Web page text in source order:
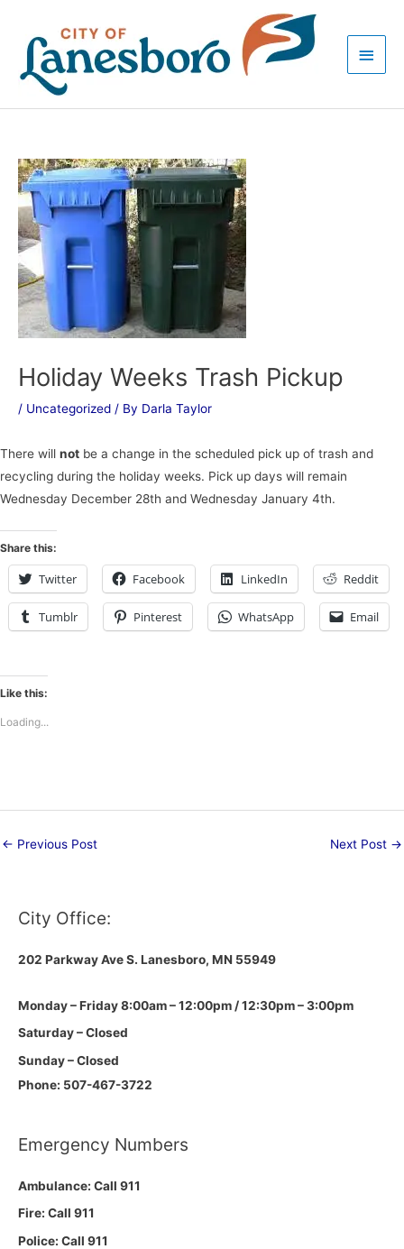
content
Menu
Holiday Weeks Trash Pickup
/ Uncategorized / By Darla Taylor
There will not be a change in the scheduled pick up of trash and
recycling during the holiday weeks. Pick up days will remain
Wednesday December 28th and Wednesday January 4th.
Share this:
Twitter Facebook LinkedIn Reddit
Tumblr Pinterest WhatsApp Email
Like this:
Loading...
← Previous Post Next Post →
City Office:
202 Parkway Ave S. Lanesboro, MN 55949
Monday – Friday 8:00am – 12:00pm / 12:30pm – 3:00pm
Saturday – Closed
Sunday – Closed
Phone: 507-467-3722
Emergency Numbers
Ambulance: Call 911
Fire: Call 911
Police: Call 911